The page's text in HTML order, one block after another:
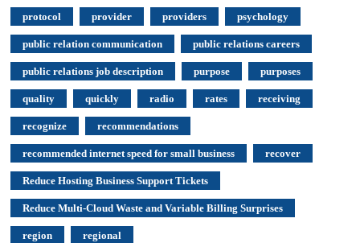
protocol provider providers psychology
public relation communication public relations careers
public relations job description purpose purposes
quality quickly radio rates receiving
recognize recommendations
recommended internet speed for small business recover
Reduce Hosting Business Support Tickets
Reduce Multi-Cloud Waste and Variable Billing Surprises
region regional